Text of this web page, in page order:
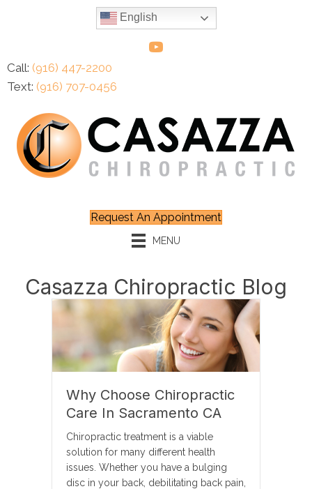
English
Call: (916) 447-2200
Text: (916) 707-0456
Request An Appointment
MENU
Casazza Chiropractic Blog
Why Choose Chiropractic
Care In Sacramento CA
Chiropractic treatment is a viable
solution for many different health
issues. Whether you have a bulging
disc in your back, debilitating back pain,